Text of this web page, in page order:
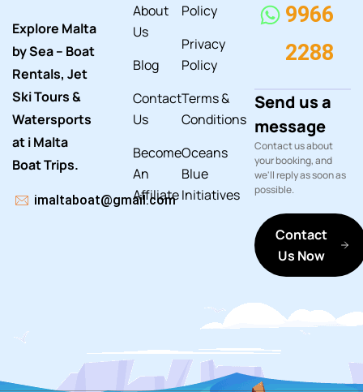
Explore Malta
by Sea – Boat
Rentals, Jet
Ski Tours &
Watersports
at i Malta
Boat Trips.
imaltaboat@gmail.com
About
Us
Blog
Contact
Us
Become
An
Affiliate
Policy
Privacy
Policy
Terms &
Conditions
Oceans
Blue
Initiatives
9966
2288
Send us a
message
Contact us about
your booking, and
we'll reply as soon as
possible.
Contact
Us Now